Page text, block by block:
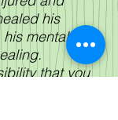
his
mental
that you